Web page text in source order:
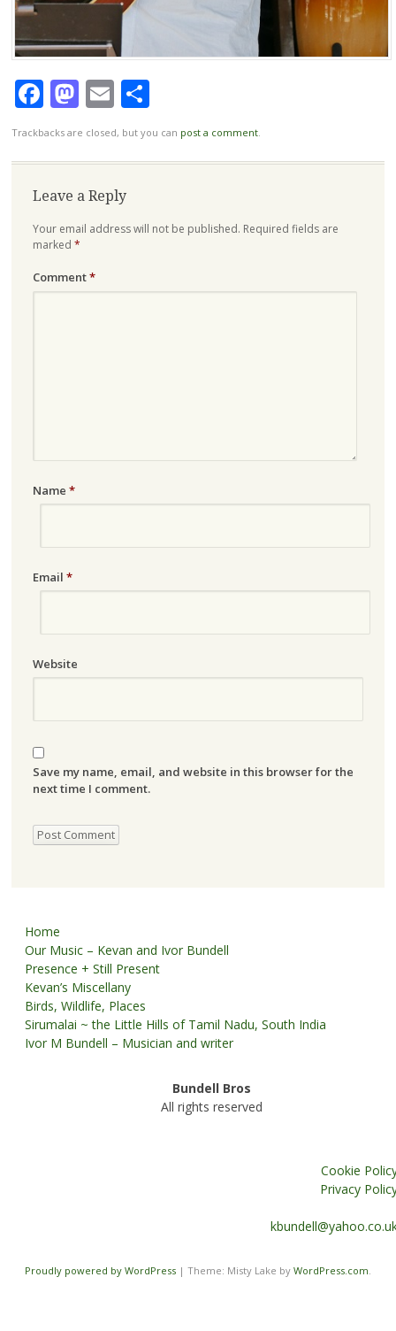
Facebook
Mastodon
EmailShare
Trackbacks are closed, but you can post a comment.
Leave a Reply
Your email address will not be published. Required fields are
marked *
Comment*
Name *
Email *
Website
Save my name, email, and website in this browser for the
next time I comment.
Home
Our Music – Kevan and Ivor Bundell
Presence + Still Present
Kevan’s Miscellany
Birds, Wildlife, Places
Sirumalai ~ the Little Hills of Tamil Nadu, South India
Ivor M Bundell – Musician and writer
Bundell Bros
All rights reserved
Cookie
Privacy
Proudly powered by WordPress | Theme: Misty Lake by WordPress.com